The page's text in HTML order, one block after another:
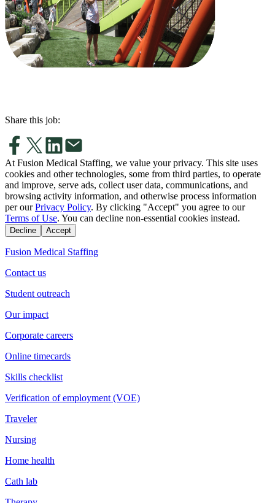
Share this job:
At Fusion Medical Staffing, we value your privacy. This site uses
cookies and other technologies, some from third parties, to operate
and improve, serve ads, collect user data, communications, and
browsing activity information, and otherwise process information
per our Privacy Policy. By clicking "Accept" you agree to our
Terms of Use. You can decline non-essential cookies instead.
Decline Accept
Fusion Medical Staffing
Contact us
Student outreach
Our impact
Corporate careers
Online timecards
Skills checklist
Verification of employment (VOE)
Traveler
Nursing
Home health
Cath lab